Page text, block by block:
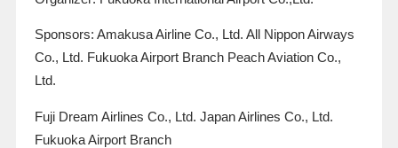
Sponsors: Amakusa Airline Co., Ltd. All Nippon Airways
Co., Ltd. Fukuoka Airport Branch Peach AviationCo.,
Ltd.
Fuji Dream Airlines Co., Ltd. Japan Airlines Co., Ltd.
Fukuoka Airport Branch